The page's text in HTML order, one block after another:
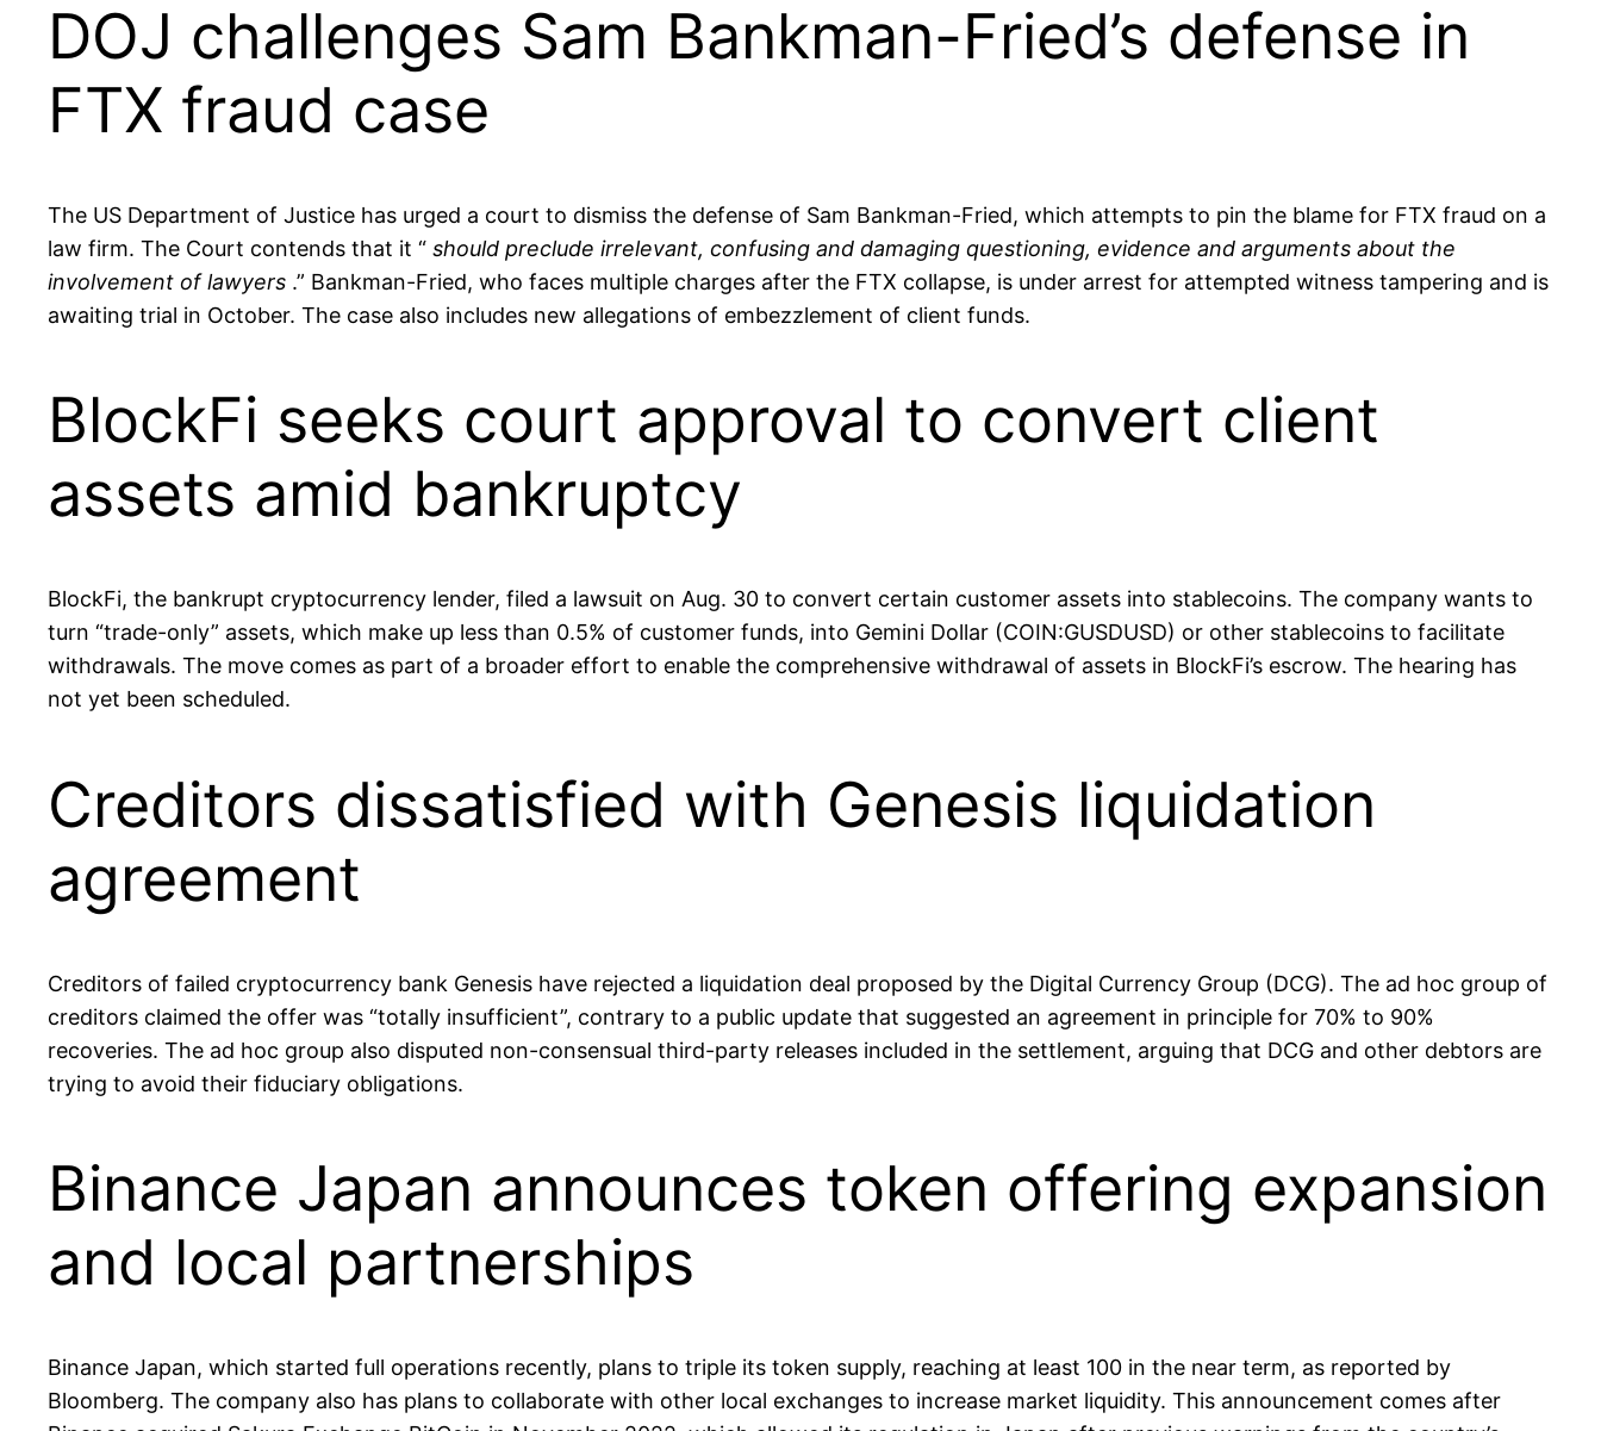
DOJ challenges Sam Bankman-Fried’s defense in
FTX fraud case
The US Department of Justice has urged a court to dismiss the defense of Sam Bankman-Fried, which attempts to pin the blame for FTX fraud on a
law firm. The Court contends that it “ should preclude irrelevant, confusing and damaging questioning, evidence and arguments about the
involvement of lawyers .” Bankman-Fried, who faces multiple charges after the FTX collapse, is under arrest for attempted witness tampering and is
awaiting trial in October. The case also includes new allegations of embezzlement of client funds.
BlockFi seeks court approval to convert client
assets amid bankruptcy
BlockFi, the bankrupt cryptocurrency lender, filed a lawsuit on Aug. 30 to convert certain customer assets into stablecoins. The company wants to
turn “trade-only” assets, which make up less than 0.5% of customer funds, into Gemini Dollar (COIN:GUSDUSD) or other stablecoins to facilitate
withdrawals. The move comes as part of a broader effort to enable the comprehensive withdrawal of assets in BlockFi’s escrow. The hearing has
not yet been scheduled.
Creditors dissatisfied with Genesis liquidation
agreement
Creditors of failed cryptocurrency bank Genesis have rejected a liquidation deal proposed by the Digital Currency Group (DCG). The ad hoc group of
creditors claimed the offer was “totally insufficient”, contrary to a public update that suggested an agreement in principle for 70% to 90%
recoveries. The ad hoc group also disputed non-consensual third-party releases included in the settlement, arguing that DCG and other debtors are
trying to avoid their fiduciary obligations.
Binance Japan announces token offering expansion
and local partnerships
Binance Japan, which started full operations recently, plans to triple its token supply, reaching at least 100 in the near term, as reported by
Bloomberg. The company also has plans to collaborate with other local exchanges to increase market liquidity. This announcement comes after